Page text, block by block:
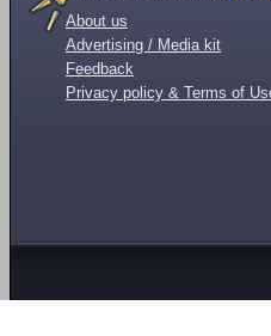
About us
Advertising / Media kit
Feedback
Privacy policy & Terms of